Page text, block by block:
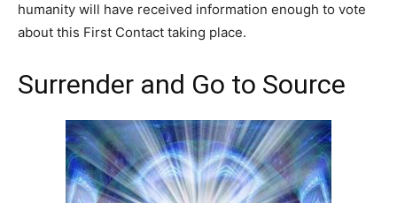
humanity will have received information enough to vote
about this First Contact taking place.
Surrender and Go to Source